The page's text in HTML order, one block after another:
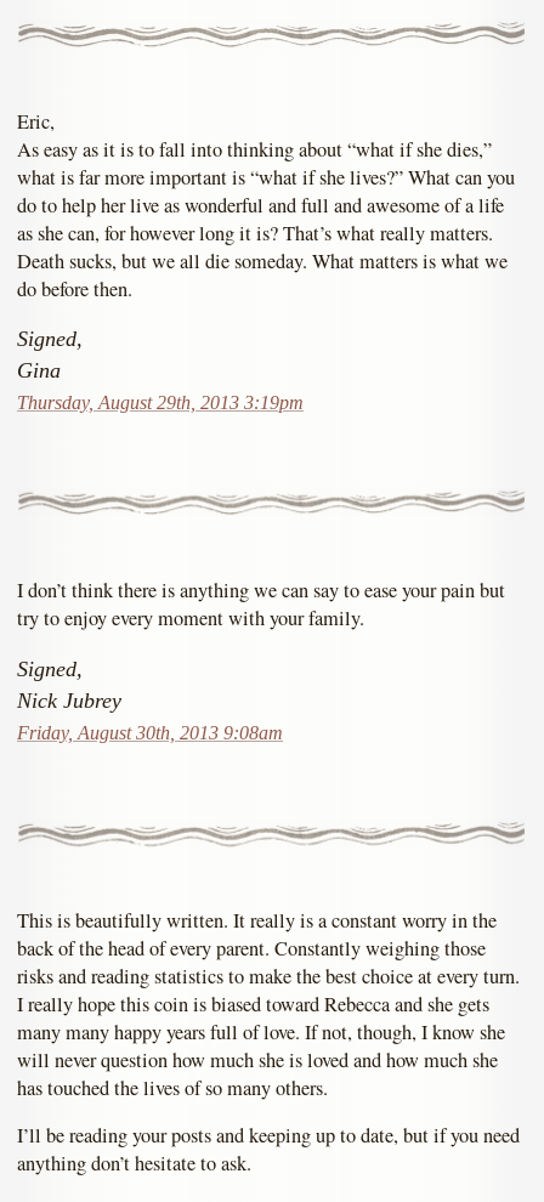
Eric,
As easy as it is to fall into thinking about “what if she dies,”
what is far more important is “what if she lives?” What can you
do to help her live as wonderful and full and awesome of a life
as she can, for however long it is? That’s what really matters.
Death sucks, but we all die someday. What matters is what we
do before then.
Signed,
Gina
Thursday, August 29th, 2013 3:19pm
I don’t think there is anything we can say to ease your pain but
try to enjoy every moment with your family.
Signed,
Nick Jubrey
Friday, August 30th, 2013 9:08am
This is beautifully written. It really is a constant worry in the
back of the head of every parent. Constantly weighing those
risks and reading statistics to make the best choice at every turn.
I really hope this coin is biased toward Rebecca and she gets
many many happy years full of love. If not, though, I know she
will never question how much she is loved and how much she
has touched the lives of so many others.
I’ll be reading your posts and keeping up to date, but if you need
anything don’t hesitate to ask.